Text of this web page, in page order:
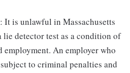
It is unlawful in Massachusetts
detector test as a condition of
An employer who
to criminal penalties and